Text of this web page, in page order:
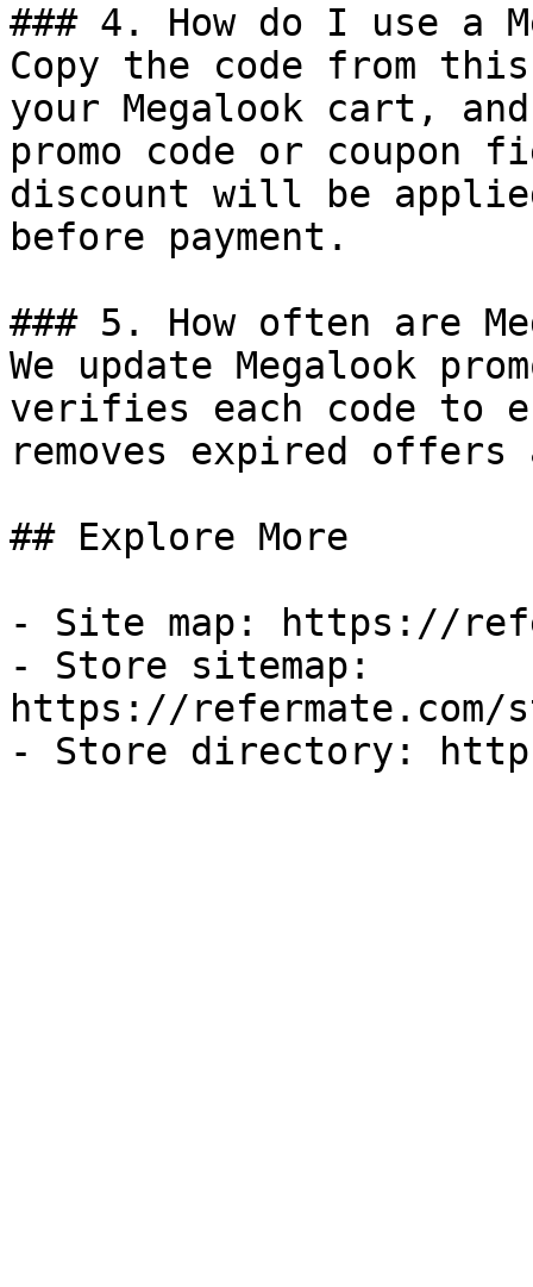
### 4. How do I use a
Copy the code from
your Megalook cart,
promo code or coupon
discount will be
before payment.
### 5. How often are
We update Megalook
verifies each code to
removes expired
## Explore More
- Site map: https://
- Store sitemap:
https://refermate.com/
- Store directory: